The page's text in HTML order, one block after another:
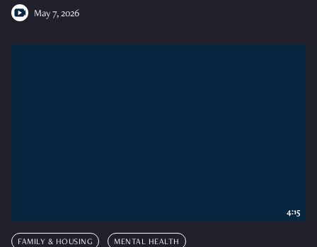
May 7, 2026
FAMILY & HOUSING MENTAL HEALTH
4:15